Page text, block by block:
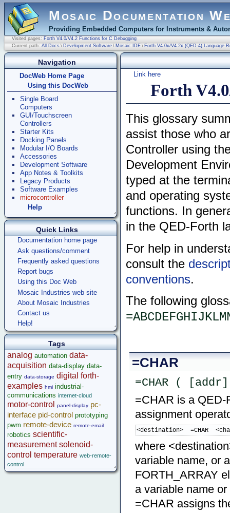
Mosaic Documentation
Providing Embedded Computers for Instruments &
Visited pages: Forth V4.0/V4.2 Functions for C Debugging
Current path: All Docs \ Development Software \ Mosaic IDE \ Forth V4.0x/V4.2x (QED-4) Language
Link here
Forth
This glossary
assist those who
Controller using
Development
typed at the
and operating
functions. In
in the QED-Forth
For help in
consult the
conventions.
The following
=CHAR
=CHAR (
=CHAR is a QED-
assignment
<destination>  =CHAR
where
variable name, or
FORTH_ARRAY
a variable name
=CHAR assigns
Navigation
DocWeb Home Page
Using this DocWeb
Single Board
Computers
GUI/Touchscreen
Controllers
Starter Kits
Docking Panels
Modular I/O Boards
Accessories
Development Software
App Notes & Toolkits
Legacy Products
Software Examples
microcontroller
Help
Quick Links
Documentation home page
Ask questions/comment
Frequently asked questions
Report bugs
Using this Doc Web
Mosaic Industries web site
About Mosaic Industries
Contact us
Help!
Tags
analog automation data-
acquisition data-display data-
entry data-storage digital forth-
examples hmi industrial-
communications internet-cloud
motor-control panel-display pc-
interface pid-control prototyping
pwm remote-device remote-email
robotics scientific-
measurement solenoid-
control temperature web-remote-
control